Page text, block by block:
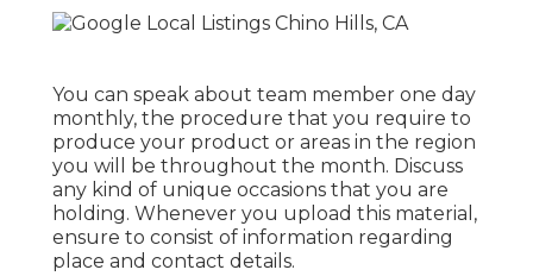
You can speak about team member one day
monthly, the procedure that you require to
produce your product or areas in the region
you will be throughout the month. Discuss
any kind of unique occasions that you are
holding. Whenever you upload this material,
ensure to consist of information regarding
place and contact details.